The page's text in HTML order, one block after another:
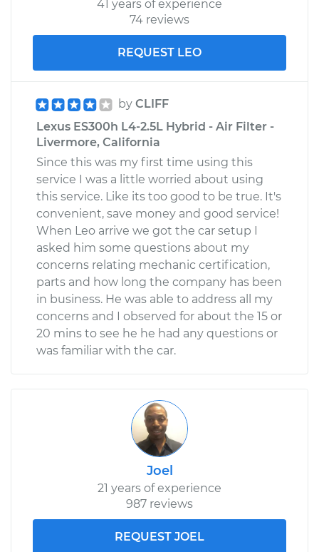
41 years of experience
74 reviews
REQUEST LEO
by CLIFF
Lexus ES300h L4-2.5L Hybrid - Air Filter -
Livermore, California
Since this was my first time using this
service I was a little worried about using
this service. Like its too good to be true. It's
convenient, save money and good service!
When Leo arrive we got the car setup I
asked him some questions about my
concerns relating mechanic certification,
parts and how long the company has been
in business. He was able to address all my
concerns and I observed for about the 15 or
20 mins to see he he had any questions or
was familiar with the car.
Joel
21 years of experience
987 reviews
REQUEST JOEL